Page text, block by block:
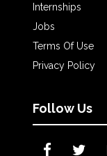
Internships
Jobs
Terms Of Use
Privacy Policy
Follow Us